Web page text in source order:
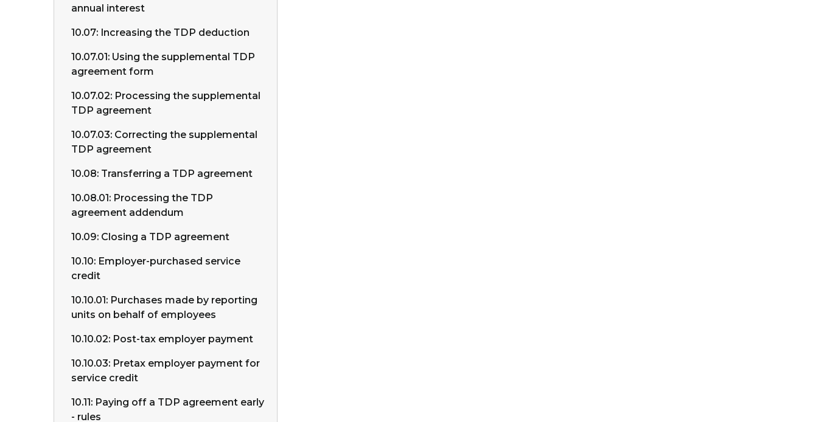
annual interest
10.07: Increasing the TDP deduction
10.07.01: Using the supplemental TDP
agreement form
10.07.02: Processing the supplemental
TDP agreement
10.07.03: Correcting the supplemental
TDP agreement
10.08: Transferring a TDP agreement
10.08.01: Processing the TDP
agreement addendum
10.09: Closing a TDP agreement
10.10: Employer-purchased service
credit
10.10.01: Purchases made by reporting
units on behalf of employees
10.10.02: Post-tax employer payment
10.10.03: Pretax employer payment for
service credit
10.11: Paying off a TDP agreement early
- rules